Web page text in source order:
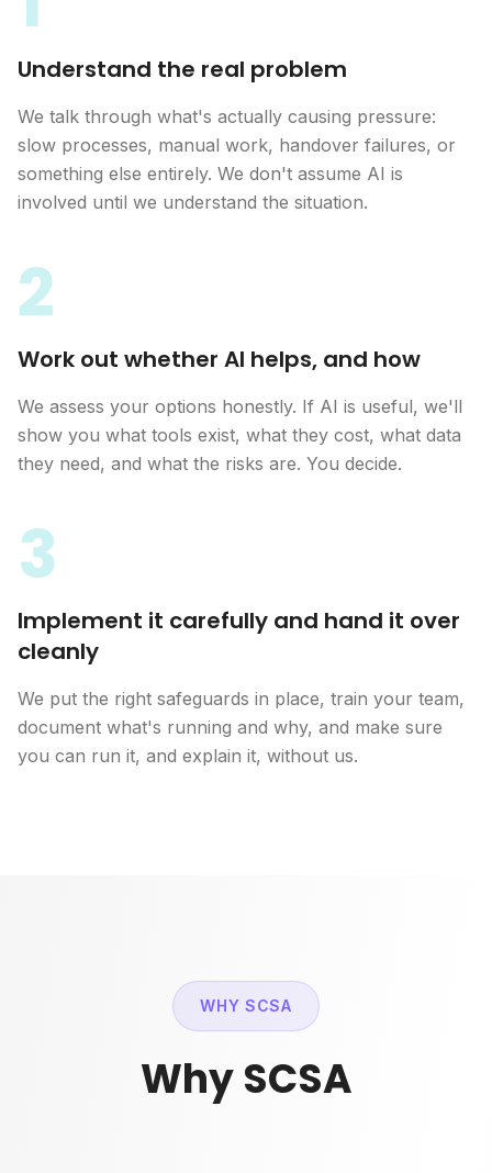
Understand the real problem
We talk through what's actually causing pressure:
slow processes, manual work, handover failures, or
something else entirely. We don't assume AI is
involved until we understand the situation.
2
Work out whether AI helps, and how
We assess your options honestly. If AI is useful, we'll
show you what tools exist, what they cost, what data
they need, and what the risks are. You decide.
3
Implement it carefully and hand it over
cleanly
We put the right safeguards in place, train your team,
document what's running and why, and make sure
you can run it, and explain it, without us.
WHY SCSA
Why SCSA